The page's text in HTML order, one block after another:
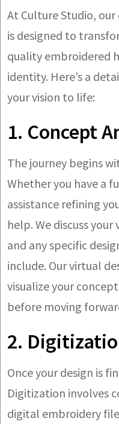
At Culture Studio,
is designed to
quality embroidered
identity. Here’s a
your vision to life:
1. Concept
The journey begins
Whether you have a
assistance refining
help. We discuss
and any specific
include. Our virtual
visualize your
before moving
2.
Once your design is
Digitization involves
digital embroidery